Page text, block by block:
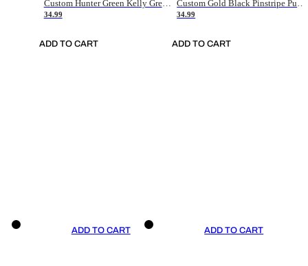
Custom Hunter Green Kelly Green-White Authentic Throwback Basketball Jersey
34.99
ADD TO CART
34.99
ADD TO CART
ADD TO CART ADD TO CART